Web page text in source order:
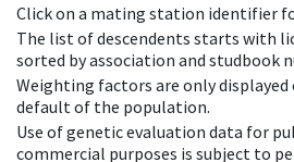
Click on a mating station identifier
The list of descendents starts with
sorted by association and studbook
Weighting factors are only
default of the population.
Use of genetic evaluation data for
commercial purposes is subject to